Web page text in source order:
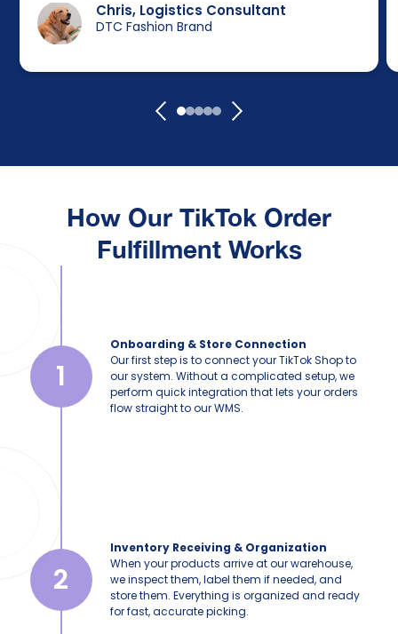
Chris, Logistics Consultant
DTC Fashion Brand
How Our TikTok Order
Fulfillment Works
1
Onboarding & Store Connection
Our first step is to connect your TikTok Shop to
our system. Without a complicated setup, we
perform quick integration that lets your orders
flow straight to our WMS.
2
Inventory Receiving & Organization
When your products arrive at our warehouse,
we inspect them, label them if needed, and
store them. Everything is organized and ready
for fast, accurate picking.